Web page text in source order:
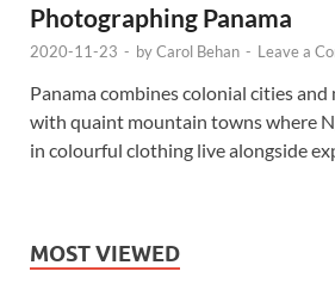
Photographing Panama
2020-11-23 - byCarol Behan - Leave a
Panama combines colonial cities
with quaint mountain towns where
in colourful clothing live alongside
MOST VIEWED